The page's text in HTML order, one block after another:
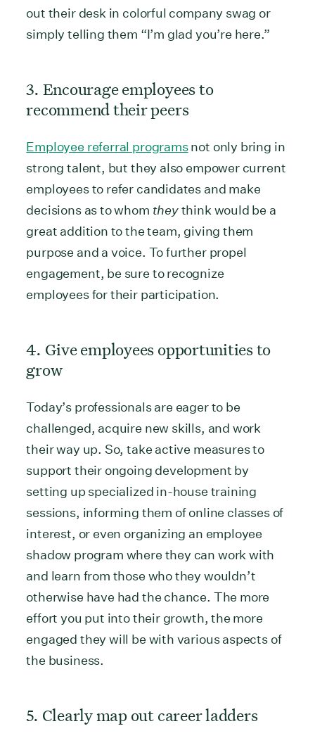
out their desk in colorful company swag or
simply telling them “I’m glad you’re here.”
3. Encourage employees to
recommend their peers
Employee referral programsnot only bring in
strong talent, but they also empower current
employees to refer candidates and make
decisions as to whom theythink would be a
great addition to the team, giving them
purpose and a voice. To further propel
engagement, be sure to recognize
employees for their participation.
4. Give employees opportunities to
grow
Today’s professionals are eager to be
challenged, acquire new skills, and work
their way up. So, take active measures to
support their ongoing development by
setting up specialized in-house training
sessions, informing them of online classes of
interest, or even organizing an employee
shadow program where they can work with
and learn from those who they wouldn’t
otherwise have had the chance. The more
effort you put into their growth, the more
engaged they will be with various aspects of
the business.
5. Clearly map out career ladders